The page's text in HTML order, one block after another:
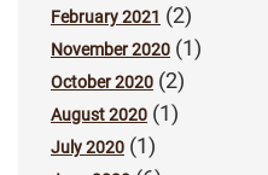
February 2021 (2)
November 2020 (1)
October 2020 (2)
August 2020 (1)
July 2020 (1)